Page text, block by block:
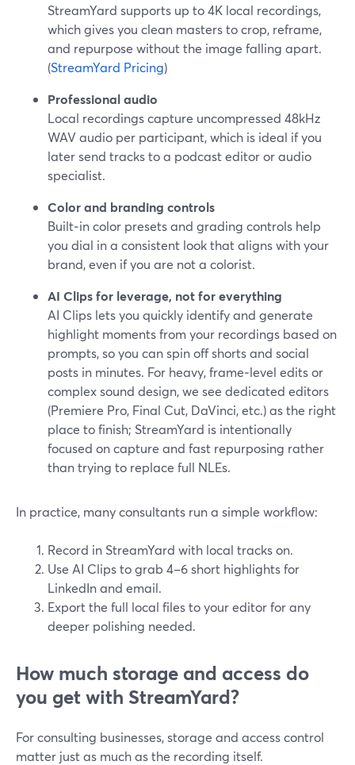
StreamYard supports up to 4K local recordings,
which gives you clean masters to crop, reframe,
and repurpose without the image falling apart.
(StreamYard Pricing)
Professional audio
Local recordings capture uncompressed 48kHz
WAV audio per participant, which is ideal if you
later send tracks to a podcast editor or audio
specialist.
Color and branding controls
Built‑in color presets and grading controls help
you dial in a consistent look that aligns with your
brand, even if you are not a colorist.
AI Clips for leverage, not for everything
AI Clips lets you quickly identify and generate
highlight moments from your recordings based on
prompts, so you can spin off shorts and social
posts in minutes. For heavy, frame‑level edits or
complex sound design, we see dedicated editors
(Premiere Pro, Final Cut, DaVinci, etc.) as the right
place to finish; StreamYard is intentionally
focused on capture and fast repurposing rather
than trying to replace full NLEs.
In practice, many consultants run a simple workflow:
Record in StreamYard with local tracks on.
Use AI Clips to grab 4–6 short highlights for
LinkedIn and email.
Export the full local files to your editor for any
deeper polishing needed.
How much storage and access do
you get with StreamYard?
For consulting businesses, storage and access control
matter just as much as the recording itself.